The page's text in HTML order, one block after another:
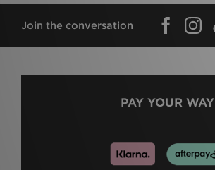
Join the conversation
PAY YOUR WAY